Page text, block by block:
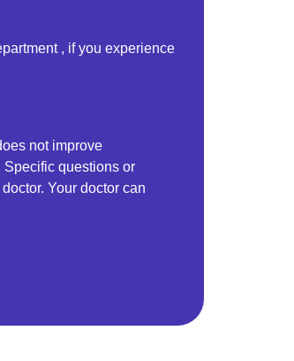
, if you experience
not improve
questions or
Your doctor can